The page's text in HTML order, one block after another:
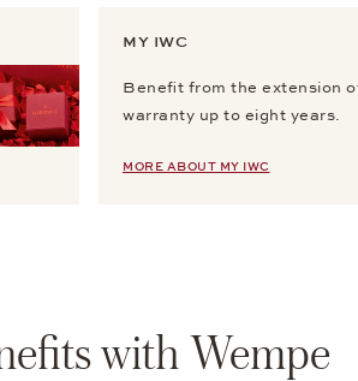
MY IWC
Benefit from the extension
warranty up to eight years.
MORE ABOUT MY IWC
with Wempe